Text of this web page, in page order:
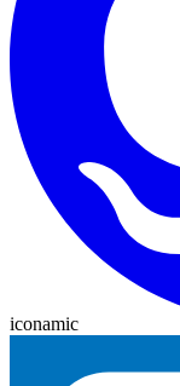
iconamic